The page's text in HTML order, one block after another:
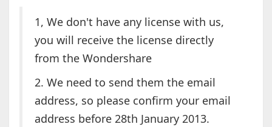
1, We don't have any license with us,
you will receive the license directly
from the Wondershare
2. We need to send them the email
address, so please confirm your email
address before 28th January 2013.